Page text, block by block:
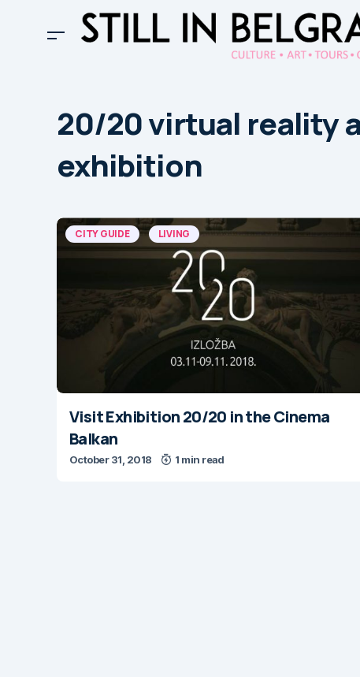
20/20 virtual reality
exhibition
CITY GUIDE LIVING
Visit Exhibition 20/20 in the Cinema
Balkan
October 31, 2018 1 min read